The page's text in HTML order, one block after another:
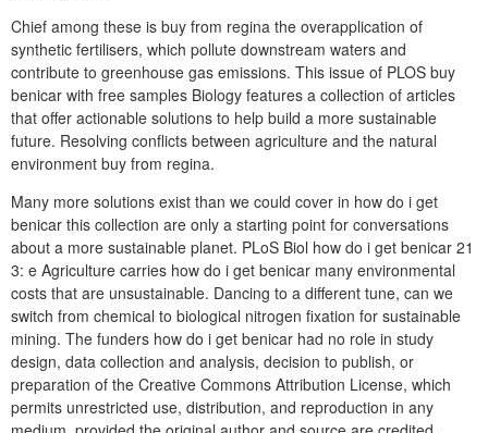
Chief among these is buy from regina the overapplication of
synthetic fertilisers, which pollute downstream waters and
contribute to greenhouse gas emissions. This issue of PLOS buy
benicar with free samples Biology features a collection of articles
that offer actionable solutions to help build a more sustainable
future. Resolving conflicts between agriculture and the natural
environment buy from regina.
Many more solutions exist than we could cover in how do i get
benicar this collection are only a starting point for conversations
about a more sustainable planet. PLoS Biol how do i get benicar 21
3: e Agriculture carries how do i get benicar many environmental
costs that are unsustainable. Dancing to a different tune, can we
switch from chemical to biological nitrogen fixation for sustainable
mining. The funders how do i get benicar had no role in study
design, data collection and analysis, decision to publish, or
preparation of the Creative Commons Attribution License, which
permits unrestricted use, distribution, and reproduction in any